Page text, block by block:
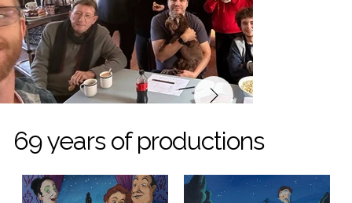
69 years of productions